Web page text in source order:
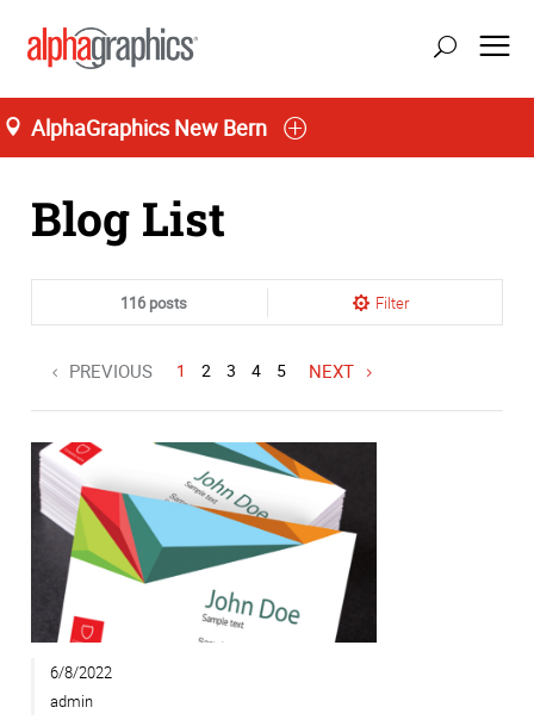
AlphaGraphics New Bern
Home
Blog List
116 posts Filter
PREVIOUS 1 2 3 4 5 NEXT
6/8/2022
admin